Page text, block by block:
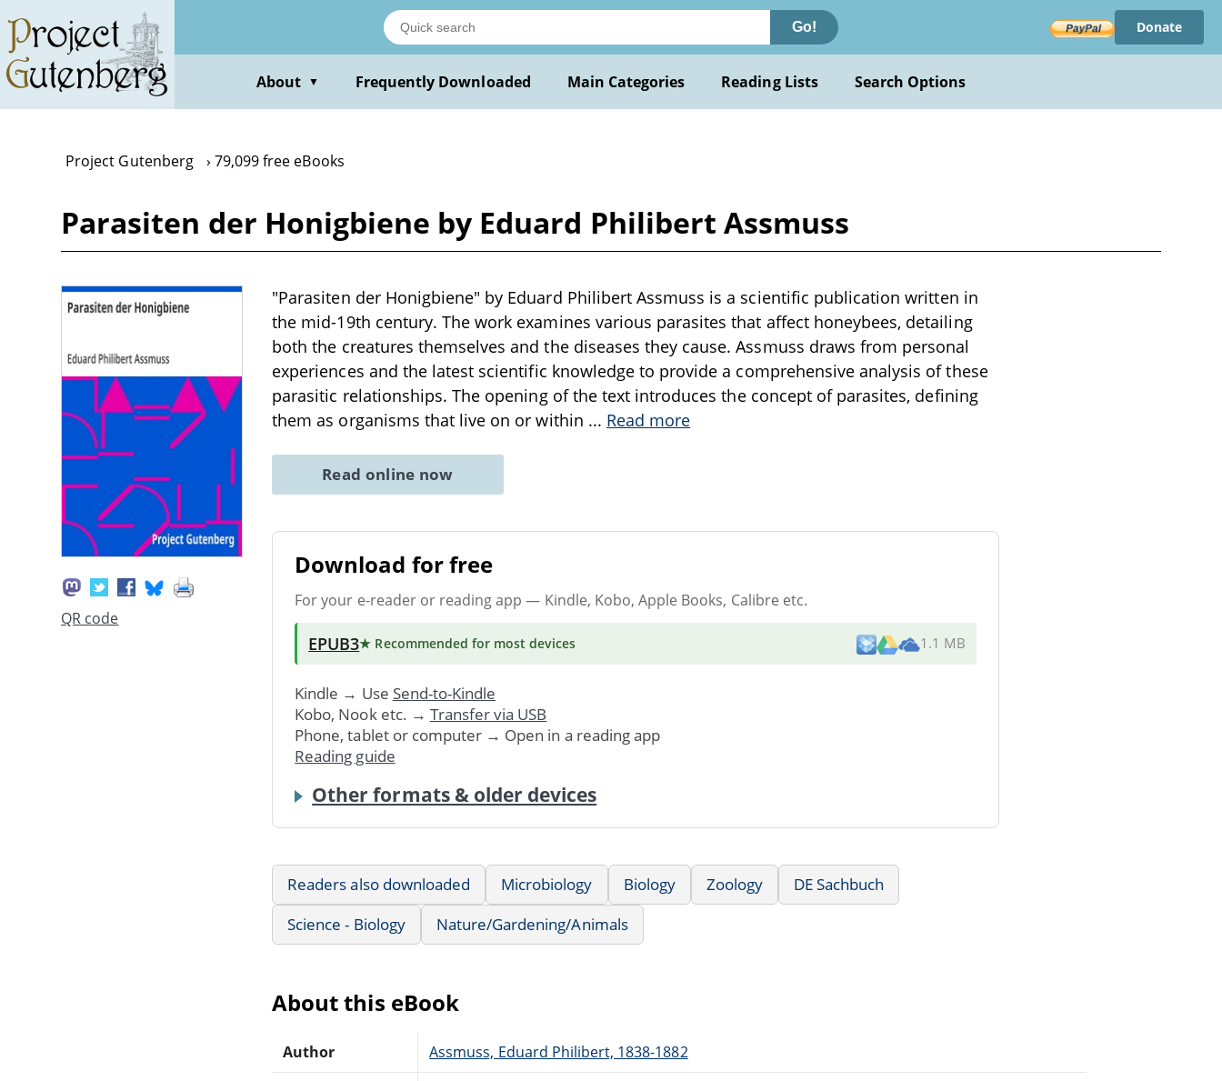
main
content
Go! Donate
About ▼ Frequently Downloaded Main Categories Reading Lists Search Options
Project Gutenberg 79,099 free eBooks
Parasiten der Honigbiene by Eduard Philibert Assmuss
QR code
"Parasiten der Honigbiene" by Eduard Philibert Assmuss is a scientific publication written in
the mid-19th century. The work examines various parasites that affect honeybees, detailing
both the creatures themselves and the diseases they cause. Assmuss draws from personal
experiences and the latest scientific knowledge to provide a comprehensive analysis of these
parasitic relationships. The opening of the text introduces the concept of parasites, defining
them as organisms that live on or within ... Read more
Read online now
Download for free
For your e-reader or reading app — Kindle, Kobo, Apple Books, Calibre etc.
EPUB3★ Recommended for most devices 1.1 MB
Kindle → Use Send-to-Kindle
Kobo, Nook etc. → Transfer via USB
Phone, tablet or computer → Open in a reading app
Reading guide
Other formats & older devices
Readers also downloaded Microbiology Biology Zoology
DE Sachbuch
Science - Biology
Nature/Gardening/Animals
About this eBook
Author Assmuss, Eduard Philibert, 1838-1882